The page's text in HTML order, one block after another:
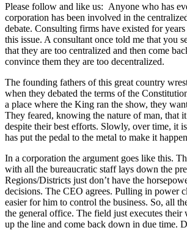
Please follow and like us: Anyone who has
corporation has been involved in the
debate. Consulting firms have existed for
this issue. A consultant once told me that you
that they are too centralized and then come
convince them they are too decentralized.
The founding fathers of this great country
when they debated the terms of the
a place where the King ran the show, they
They feared, knowing the nature of man, that
despite their best efforts. Slowly, over time, it
has put the pedal to the metal to make it
In a corporation the argument goes like this.
with all the bureaucratic staff lays down the
Regions/Districts just don’t have the
decisions. The CEO agrees. Pulling in power
easier for him to control the business. So, all
the general office. The field just executes their
up the line and come back down in due time.